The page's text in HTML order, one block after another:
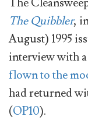
The
The Quibbler,
August) 1995
interview with
flown to the
had returned
(OP10).